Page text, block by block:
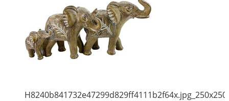
H8240b841732e47299d829ff4111b2f64x.jpg_250x250